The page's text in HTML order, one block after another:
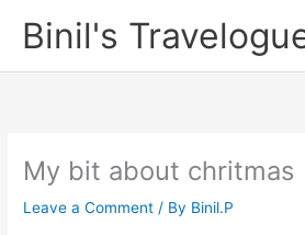
Binil's
My bit about chritmas
Leave a Comment / By Binil.P